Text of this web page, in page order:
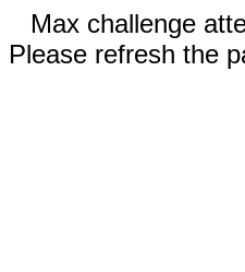
Max challenge
Please refresh the